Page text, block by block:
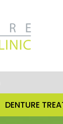
DENTURE